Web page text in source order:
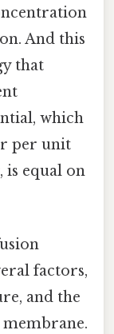
And this
that
which
per unit
is equal on
factors,
and the